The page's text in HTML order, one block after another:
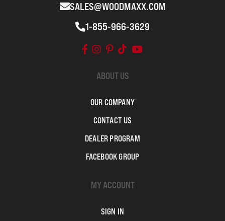
SALES@WOODMAXX.COM
1-855-966-3629
ABOUT US
OUR COMPANY
CONTACT US
DEALER PROGRAM
FACEBOOK GROUP
MY ACCOUNT
SIGN IN